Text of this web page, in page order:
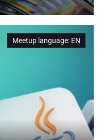
Meetup language: EN